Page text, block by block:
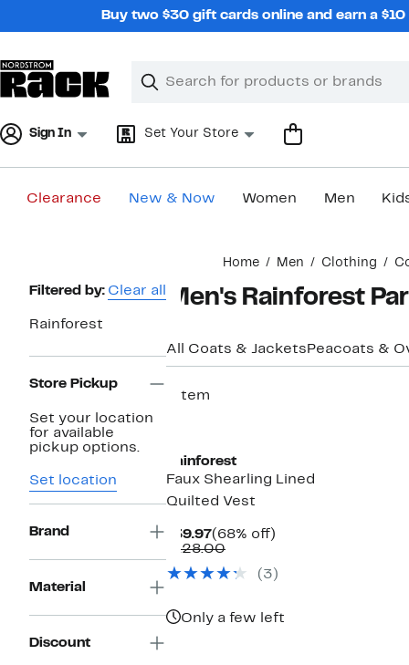
Buy two $30 gift cards online and earn a
Search
Clear
Clear
Sign In Set Your Store
Clearance New & Now Women Men
Home Men Clothing
Page
Navigation
Filtered by: Clear all
Rainforest
Store Pickup
Set your location
for available
pickup options.
Set location
Brand
Material
Discount
Men's Rainforest
All Coats & Jackets Peacoats &
1 item
Rainforest
Faux Shearling Lined
Quilted Vest
$39.97Current
Price
(68% off)
$128.00Comparable
$128.00
(3)
Only a few left